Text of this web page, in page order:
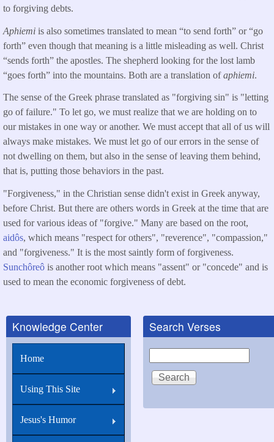
to forgiving debts.
Aphiemi is also sometimes translated to mean “to send forth” or “go
forth” even though that meaning is a little misleading as well. Christ
“sends forth” the apostles. The shepherd looking for the lost lamb
“goes forth” into the mountains. Both are a translation ofaphiemi.
The sense of the Greek phrase translated as "forgiving sin" is "letting
go of failure." To let go, we must realize that we are holding on to
our mistakes in one way or another. We must accept that all of us will
always make mistakes. We must let go of our errors in the sense of
not dwelling on them, but also in the sense of leaving them behind,
that is, putting those behaviors in the past.
"Forgiveness," in the Christian sense didn't exist in Greek anyway,
before Christ. But there are others words in Greek at the time that are
used for various ideas of "forgive." Many are based on the root,
aidôs, which means "respect for others", "reverence", "compassion,"
and "forgiveness." It is the most saintly form of forgiveness.
Sunchôreô is another root which means "assent" or "concede" and is
used to mean the economic forgiveness of debt.
Knowledge Center
Home
Using This Site
Jesus's Humor
Search Verses
Search